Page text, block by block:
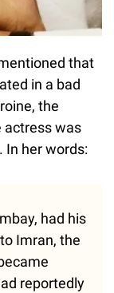
that
in a bad
the
actress was
In her words:
had his
Imran, the
reportedly